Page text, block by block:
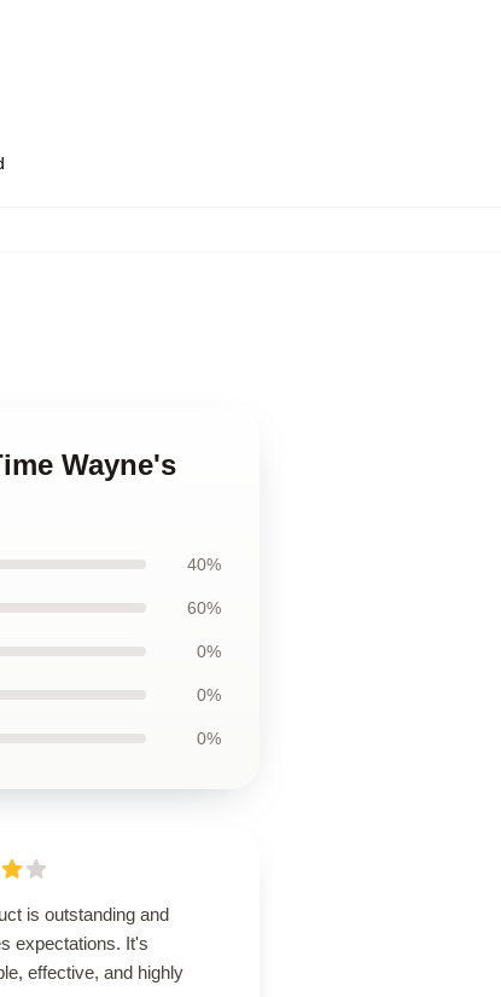
Wayne's
40%
60%
0%
0%
0%
is outstanding and
expectations. It's
effective, and highly